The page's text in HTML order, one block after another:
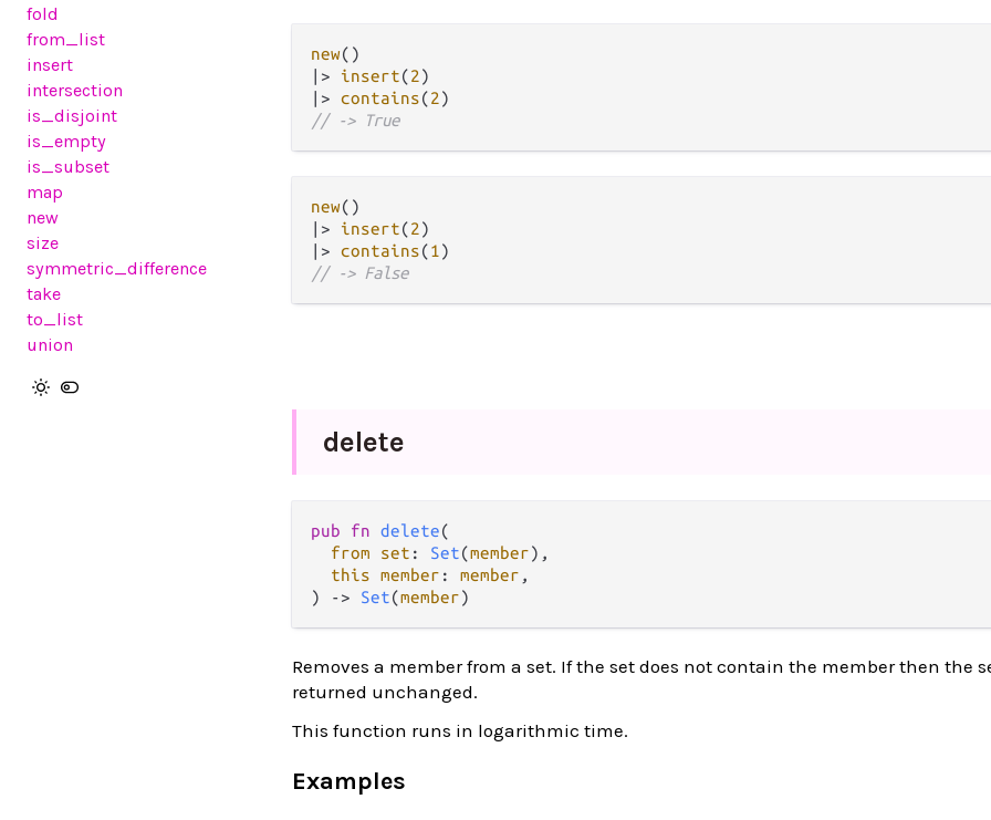
fold
from_list
insert
intersection
is_disjoint
is_empty
is_subset
map
new
size
symmetric_difference
take
to_list
union
new
|>
insert(2
|> contains(2
// -> True
new
|>
insert(2
|> contains(1
// -> False
delete
pub fn delete(
from set : Set(member),
this member : member ,
) -> Set(member)
Removes a member from a set. If the set does not contain the member then the
returned unchanged.
This function runs in logarithmic time.
Examples